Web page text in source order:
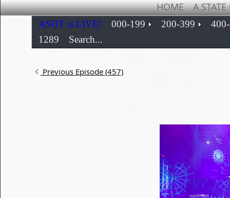
HOME A
ASOT is LIVE! 000-199 200-399
1289
Search...
Previous Episode (457)